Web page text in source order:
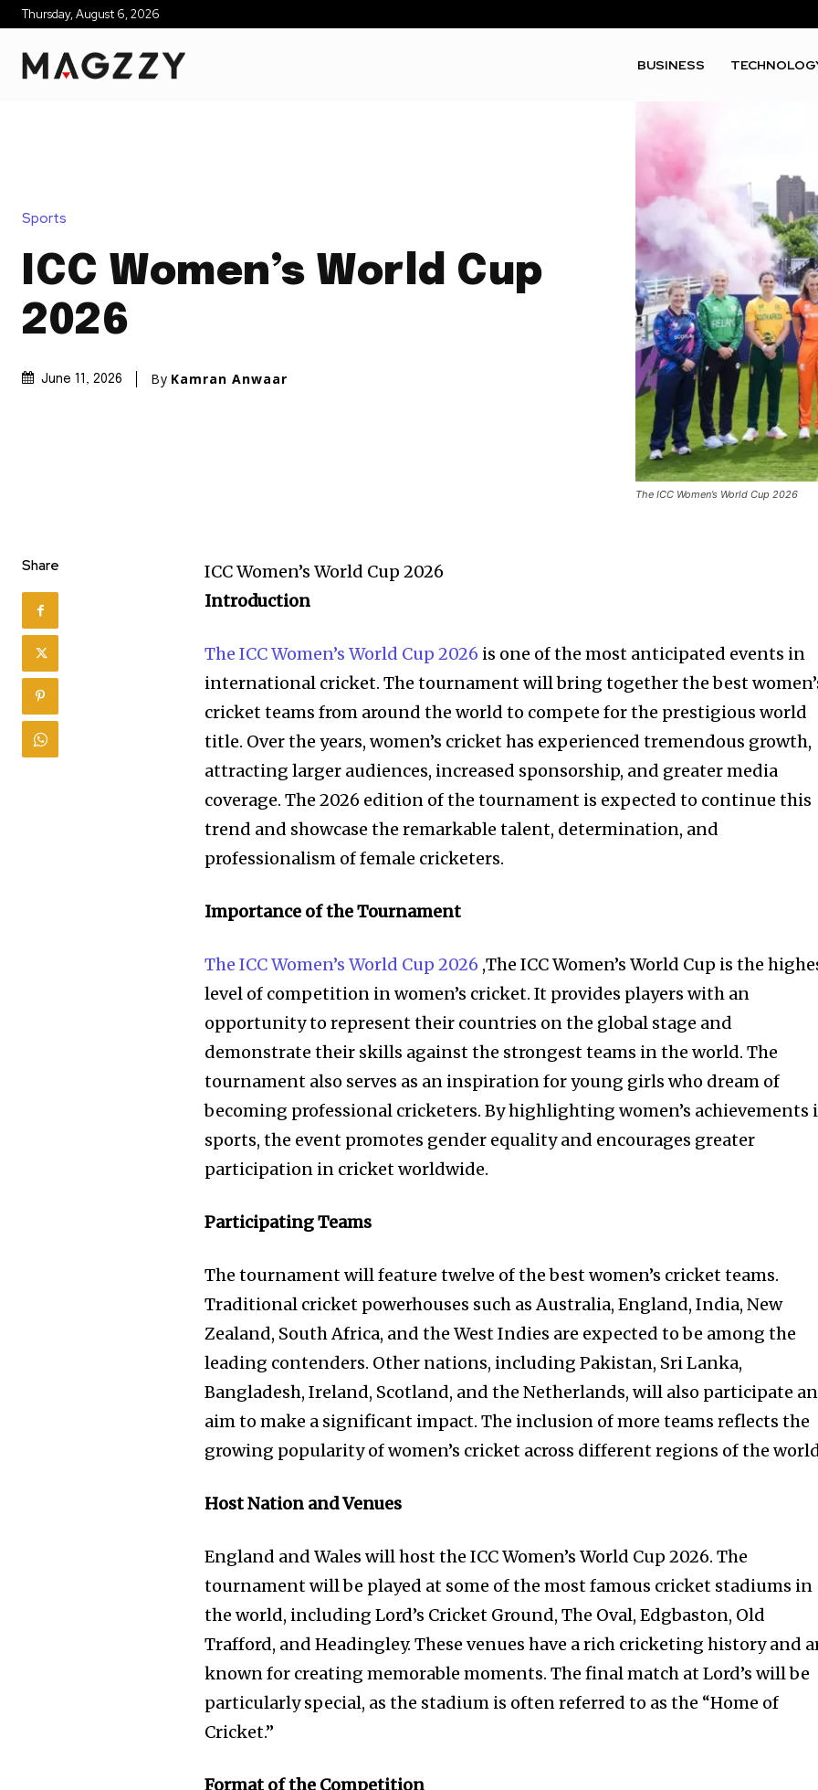
Thursday, August 6, 2026
BUSINESS
Sports
ICC Women’s World Cup
2026
June 11, 2026 By Kamran Anwaar
The ICC Women’s World Cup 2026
Share
ICC Women’s World Cup 2026
Introduction
The ICC Women’s World Cup 2026 is one of the most anticipated events in
international cricket. The tournament will bring together the best
cricket teams from around the world to compete for the prestigious world
title. Over the years, women’s cricket has experienced tremendous growth,
attracting larger audiences, increased sponsorship, and greater media
coverage. The 2026 edition of the tournament is expected to continue this
trend and showcase the remarkable talent, determination, and
professionalism of female cricketers.
Importance of the Tournament
The ICC Women’s World Cup 2026 ,The ICC Women’s World Cup is the
level of competition in women’s cricket. It provides players with an
opportunity to represent their countries on the global stage and
demonstrate their skills against the strongest teams in the world. The
tournament also serves as an inspiration for young girls who dream of
becoming professional cricketers. By highlighting women’s achievements
sports, the event promotes gender equality and encourages greater
participation in cricket worldwide.
Participating Teams
The tournament will feature twelve of the best women’s cricket teams.
Traditional cricket powerhouses such as Australia, England, India, New
Zealand, South Africa, and the West Indies are expected to be among the
leading contenders. Other nations, including Pakistan, Sri Lanka,
Bangladesh, Ireland, Scotland, and the Netherlands, will also participate
aim to make a significant impact. The inclusion of more teams reflects the
growing popularity of women’s cricket across different regions of the
Host Nation and Venues
England and Wales will host the ICC Women’s World Cup 2026. The
tournament will be played at some of the most famous cricket stadiums in
the world, including Lord’s Cricket Ground, The Oval, Edgbaston, Old
Trafford, and Headingley. These venues have a rich cricketing history and
known for creating memorable moments. The final match at Lord’s will be
particularly special, as the stadium is often referred to as the “Home of
Cricket.”
Format of the Competition